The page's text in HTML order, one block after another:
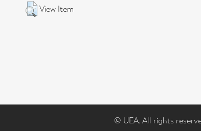
View Item
© UEA. All rights